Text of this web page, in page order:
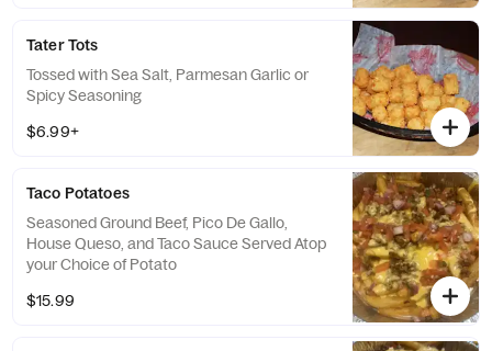
Tater Tots
Tossed with Sea Salt, Parmesan Garlic or
Spicy Seasoning
$6.99+
Taco Potatoes
Seasoned Ground Beef, Pico De Gallo,
House Queso, and Taco Sauce Served Atop
your Choice of Potato
$15.99